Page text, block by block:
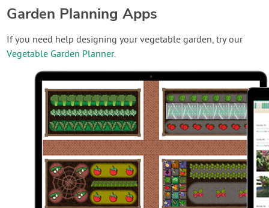
Garden Planning Apps
If you need help designing your vegetable garden, try our
Vegetable Garden Planner.